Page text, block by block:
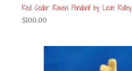
Red Cedar Raven Pendant by Leon Ridley
$100.00